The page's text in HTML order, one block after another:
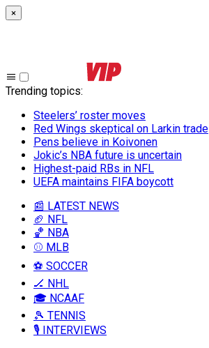
×
Trending topics:
Steelers’ roster moves
Red Wings skeptical on Larkin trade
Pens believe in Koivonen
Jokic’s NBA future is uncertain
Highest-paid RBs in NFL
UEFA maintains FIFA boycott
📰 LATEST NEWS
🏈 NFL
🏀 NBA
⚾ MLB
⚽ SOCCER
🏒 NHL
🎓 NCAAF
🎾 TENNIS
🎙️ INTERVIEWS